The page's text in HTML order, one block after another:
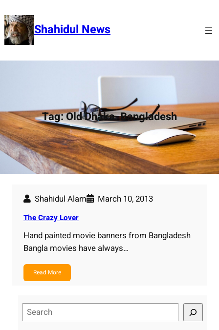
to
content Shahidul News
Tag:Old Dhaka. Bangladesh
Shahidul Alam March 10, 2013
The Crazy Lover
Hand painted movie banners from Bangladesh
Bangla movies have always…
Read More
e